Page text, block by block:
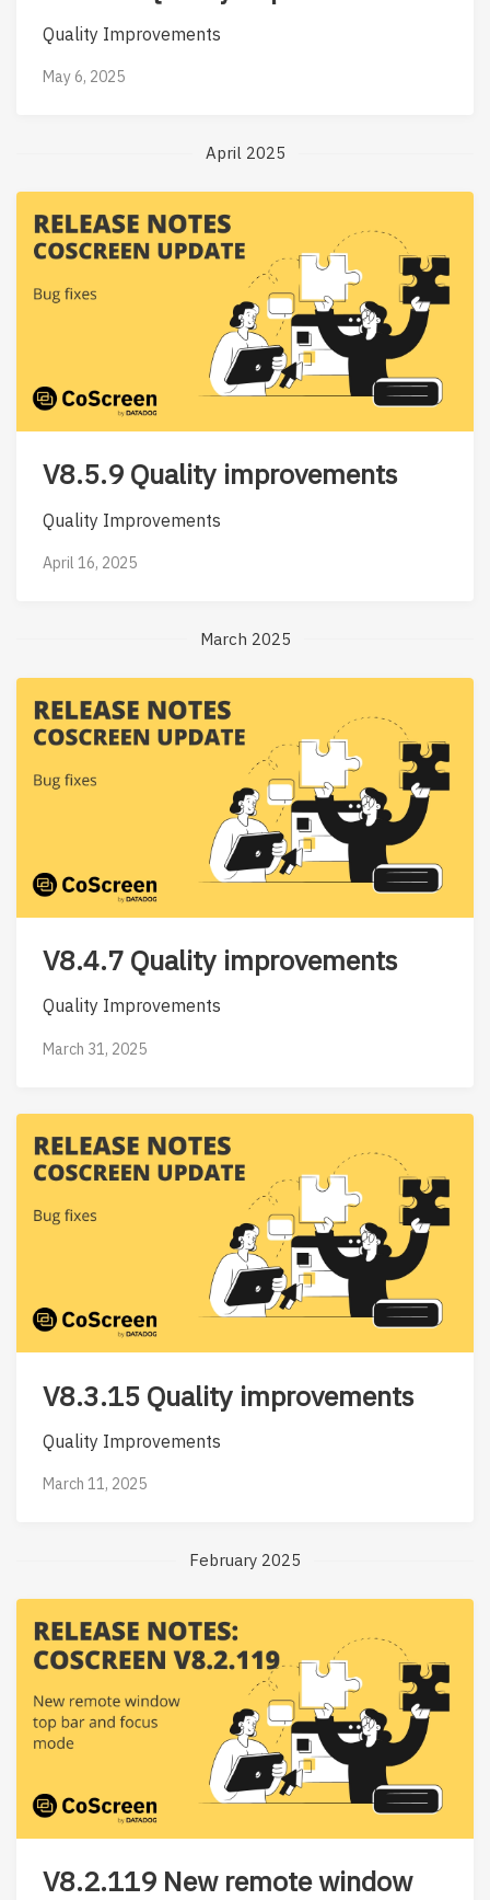
Quality Improvements
May 6, 2025
April 2025
V8.5.9 Quality improvements
Quality Improvements
April 16, 2025
March 2025
V8.4.7 Quality improvements
Quality Improvements
March 31, 2025
V8.3.15 Quality improvements
Quality Improvements
March 11, 2025
February 2025
V8.2.119 New remote window